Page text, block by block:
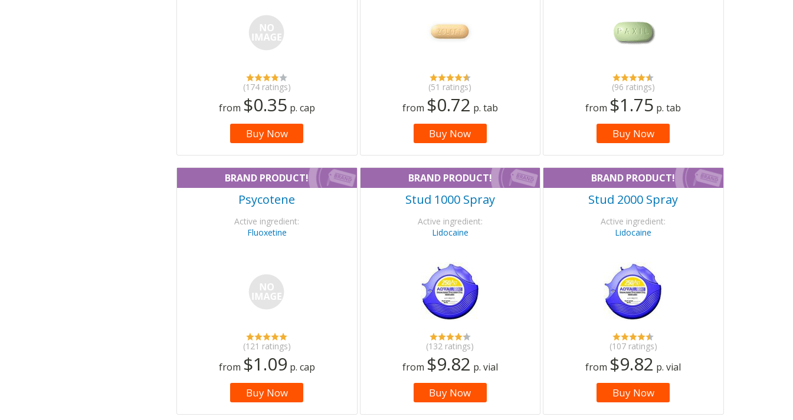
(174 ratings)
from $0.35 p. cap
Buy Now
(51 ratings)
from $0.72 p. tab
Buy Now
(96 ratings)
from $1.75 p. tab
Buy Now
BRAND PRODUCT!
Psycotene
Active ingredient:
Fluoxetine
(121 ratings)
from $1.09 p. cap
Buy Now
BRAND PRODUCT!
Stud 1000 Spray
Active ingredient:
Lidocaine
(132 ratings)
from $9.82 p. vial
Buy Now
BRAND PRODUCT!
Stud 2000 Spray
Active ingredient:
Lidocaine
(107 ratings)
from $9.82 p. vial
Buy Now